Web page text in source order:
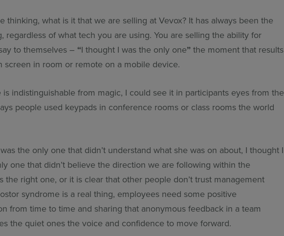
thinking, what is it that we are selling at Vevox? It has always been the
regardless of what tech you are using. You are selling the ability for
to themselves – “I thought I was the only one” the moment that results
screen in room or remote on a mobile device.
is indistinguishable from magic, I could see it in participants eyes from the
people used keypads in conference rooms or class rooms the world
the only one that didn’t understand what she was on about, I thought I
one that didn’t believe the direction we are following within the
the right one, or it is clear that other people don’t trust management
syndrome is a real thing, employees need some positive
from time to time and sharing that anonymous feedback in a team
the quiet ones the voice and confidence to move forward.